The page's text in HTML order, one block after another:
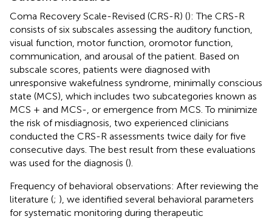
Coma Recovery Scale-Revised (CRS-R) (): The CRS-R
consists of six subscales assessing the auditory function,
visual function, motor function, oromotor function,
communication, and arousal of the patient. Based on
subscale scores, patients were diagnosed with
unresponsive wakefulness syndrome, minimally conscious
state (MCS), which includes two subcategories known as
MCS + and MCS-, or emergence from MCS. To minimize
the risk of misdiagnosis, two experienced clinicians
conducted the CRS-R assessments twice daily for five
consecutive days. The best result from these evaluations
was used for the diagnosis ().
Frequency of behavioral observations: After reviewing the
literature (; ), we identified several behavioral parameters
for systematic monitoring during therapeutic